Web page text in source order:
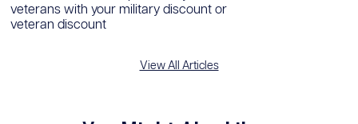
veterans with your military discount or
veteran discount
View All Articles